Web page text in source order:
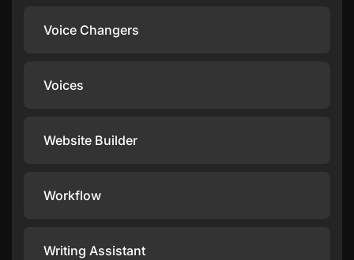
Voice Changers
Voices
Website Builder
Workflow
Writing Assistant